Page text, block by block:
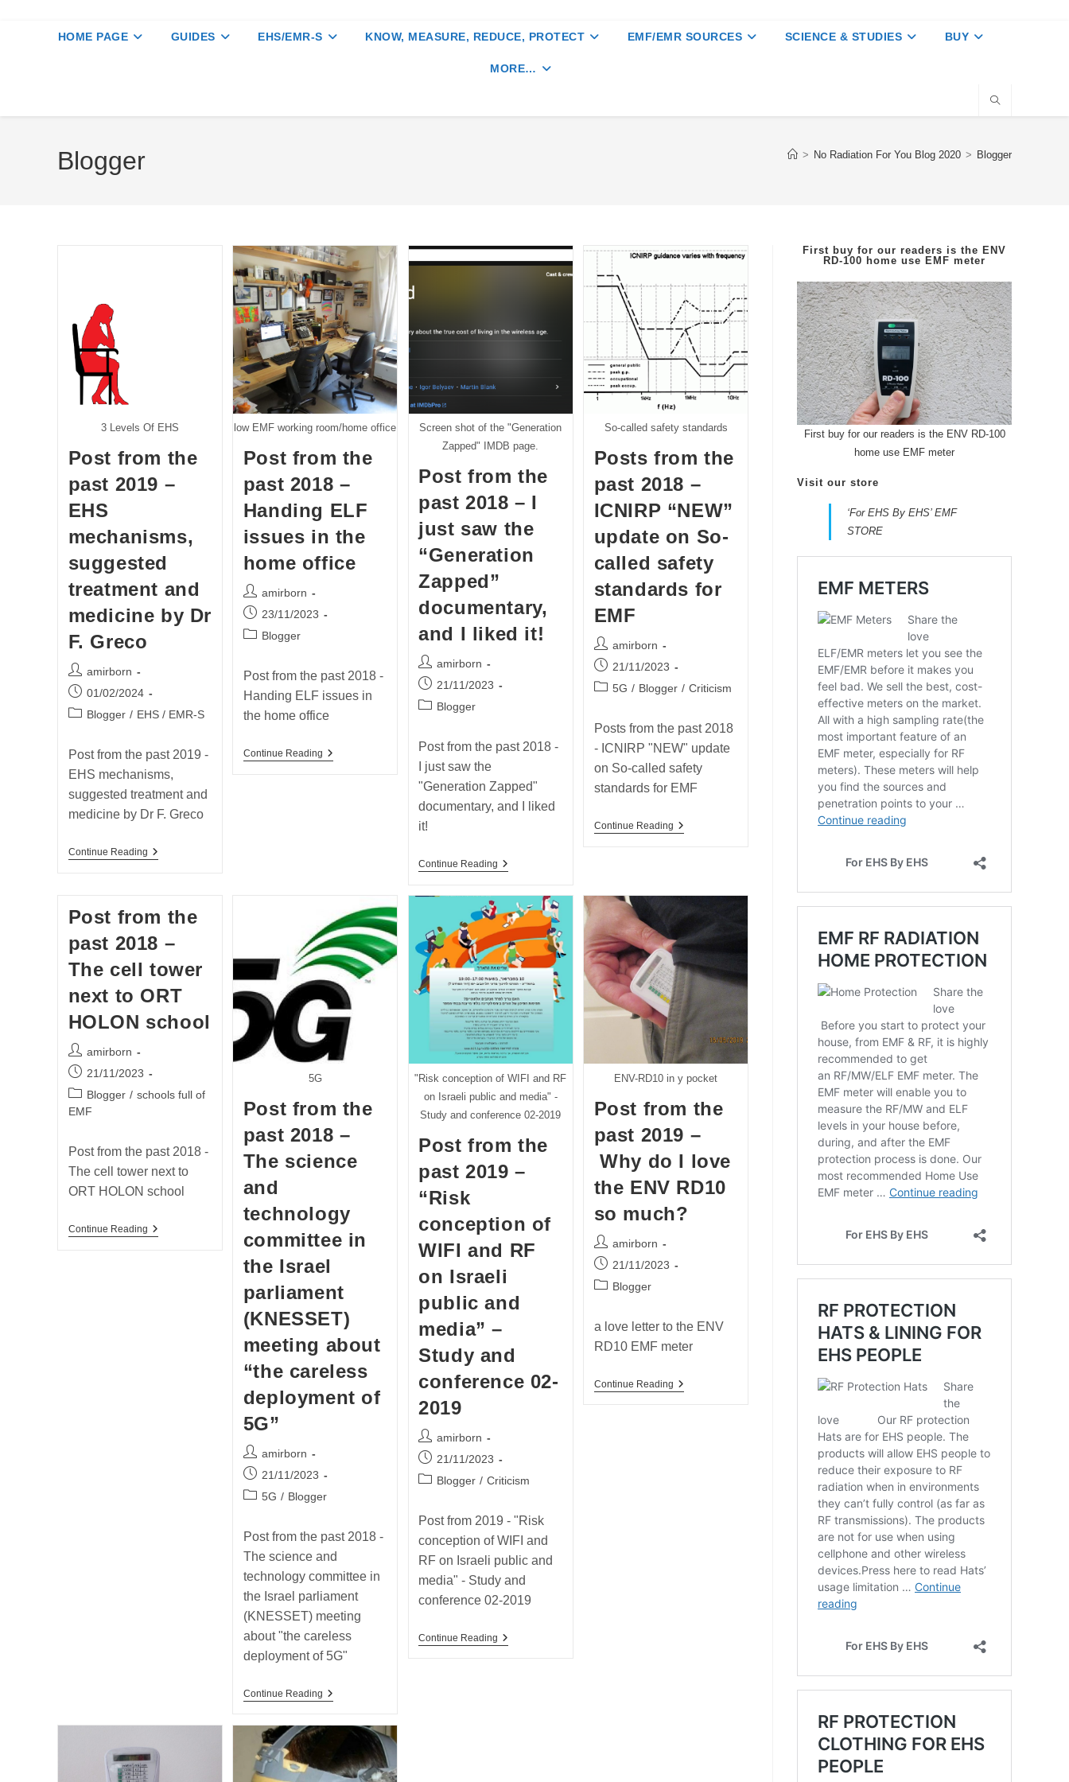
HOME PAGE GUIDES EHS/EMR-S KNOW, MEASURE, REDUCE, PROTECT EMF/EMR SOURCES SCIENCE & STUDIES BUY
MORE…
Blogger > No Radiation For You Blog 2020 > Blogger
3 Levels Of EHS
Post from the
past 2019 –
EHS
mechanisms,
suggested
treatment and
medicine by Dr
F. Greco
Post
author:
amirborn
Post
published:
01/02/2024
PostBlogger / EHS / EMR-S
Post from the past 2019 -
EHS mechanisms,
suggested treatment and
medicine by Dr F. Greco
Continue ReadingPost
–
Mechanisms,
Suggested
Treatment
And
Medicine
By
Dr
F.
low EMF working room/home office
Post from the
past 2018 –
Handing ELF
issues in the
home office
Post
author:
amirborn
Post
published:
23/11/2023
PostBlogger
Post from the past 2018 -
Handing ELF issues in
the home office
Continue ReadingPost
Screen shot of the "Generation
Zapped" IMDB page.
Post from the
past 2018 – I
just saw the
“Generation
Zapped”
documentary,
and I liked it!
Post
author:
amirborn
Post
published:
21/11/2023
PostBlogger
Post from the past 2018 -
I just saw the
"Generation Zapped"
documentary, and I liked
it!
Continue Reading Post
Past
2018
–
I
Just
Saw
The
“Generation
Zapped”
Documentary,
And
I
Liked
It!
So-called safety standards
Posts from the
past 2018 –
ICNIRP “NEW”
update on So-
called safety
standards for
EMF
Post
author:
amirborn
Post
published:
21/11/2023
Post5G / Blogger / Criticism
Posts from the past 2018
- ICNIRP "NEW" update
on So-called safety
standards for EMF
Continue ReadingPosts
ICNIRP
“NEW”
Update
On
So-
Called
Safety
Standards
For
EMF
Post from the
past 2018 –
The cell tower
next to ORT
HOLON school
Post
author:
amirborn
Post
published:
21/11/2023
Post
category:
Blogger / schools full of
EMF
Post from the past 2018 -
The cell tower next to
ORT HOLON school
Continue ReadingPost
5G
Post from the
past 2018 –
The science
and
technology
committee in
the Israel
parliament
(KNESSET)
meeting about
“the careless
deployment of
5G”
Post
author:
amirborn
Post
published:
21/11/2023
Post5G / Blogger
Post from the past 2018 -
The science and
technology committee in
the Israel parliament
(KNESSET) meeting
about "the careless
deployment of 5G"
Continue ReadingPost
Past
The
"Risk conception of WIFI and RF
on Israeli public and media" -
Study and conference 02-2019
Post from the
past 2019 –
“Risk
conception of
WIFI and RF
on Israeli
public and
media” –
Study and
conference 02-
2019
Post
author:
amirborn
Post
published:
21/11/2023
PostBlogger / Criticism
Post from 2019 - "Risk
conception of WIFI and
RF on Israeli public and
media" - Study and
conference 02-2019
Continue Reading Post
ENV-RD10 in y pocket
Post from the
past 2019 –
Why do I love
the ENV RD10
so much?
Post
author:
amirborn
Post
published:
21/11/2023
PostBlogger
a love letter to the ENV
RD10 EMF meter
Continue ReadingPost
First buy for our readers is the ENV
RD-100 home use EMF meter
First buy for our readers is the ENV RD-100
home use EMF meter
Visit our store
‘For EHS By EHS’ EMF
STORE